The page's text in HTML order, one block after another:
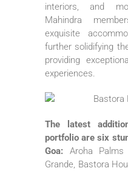
interiors, and
Mahindra
exquisite
further solidifying
providing
experiences.
The latest
portfolio are six
Goa: Aroha
Grande, Bastora